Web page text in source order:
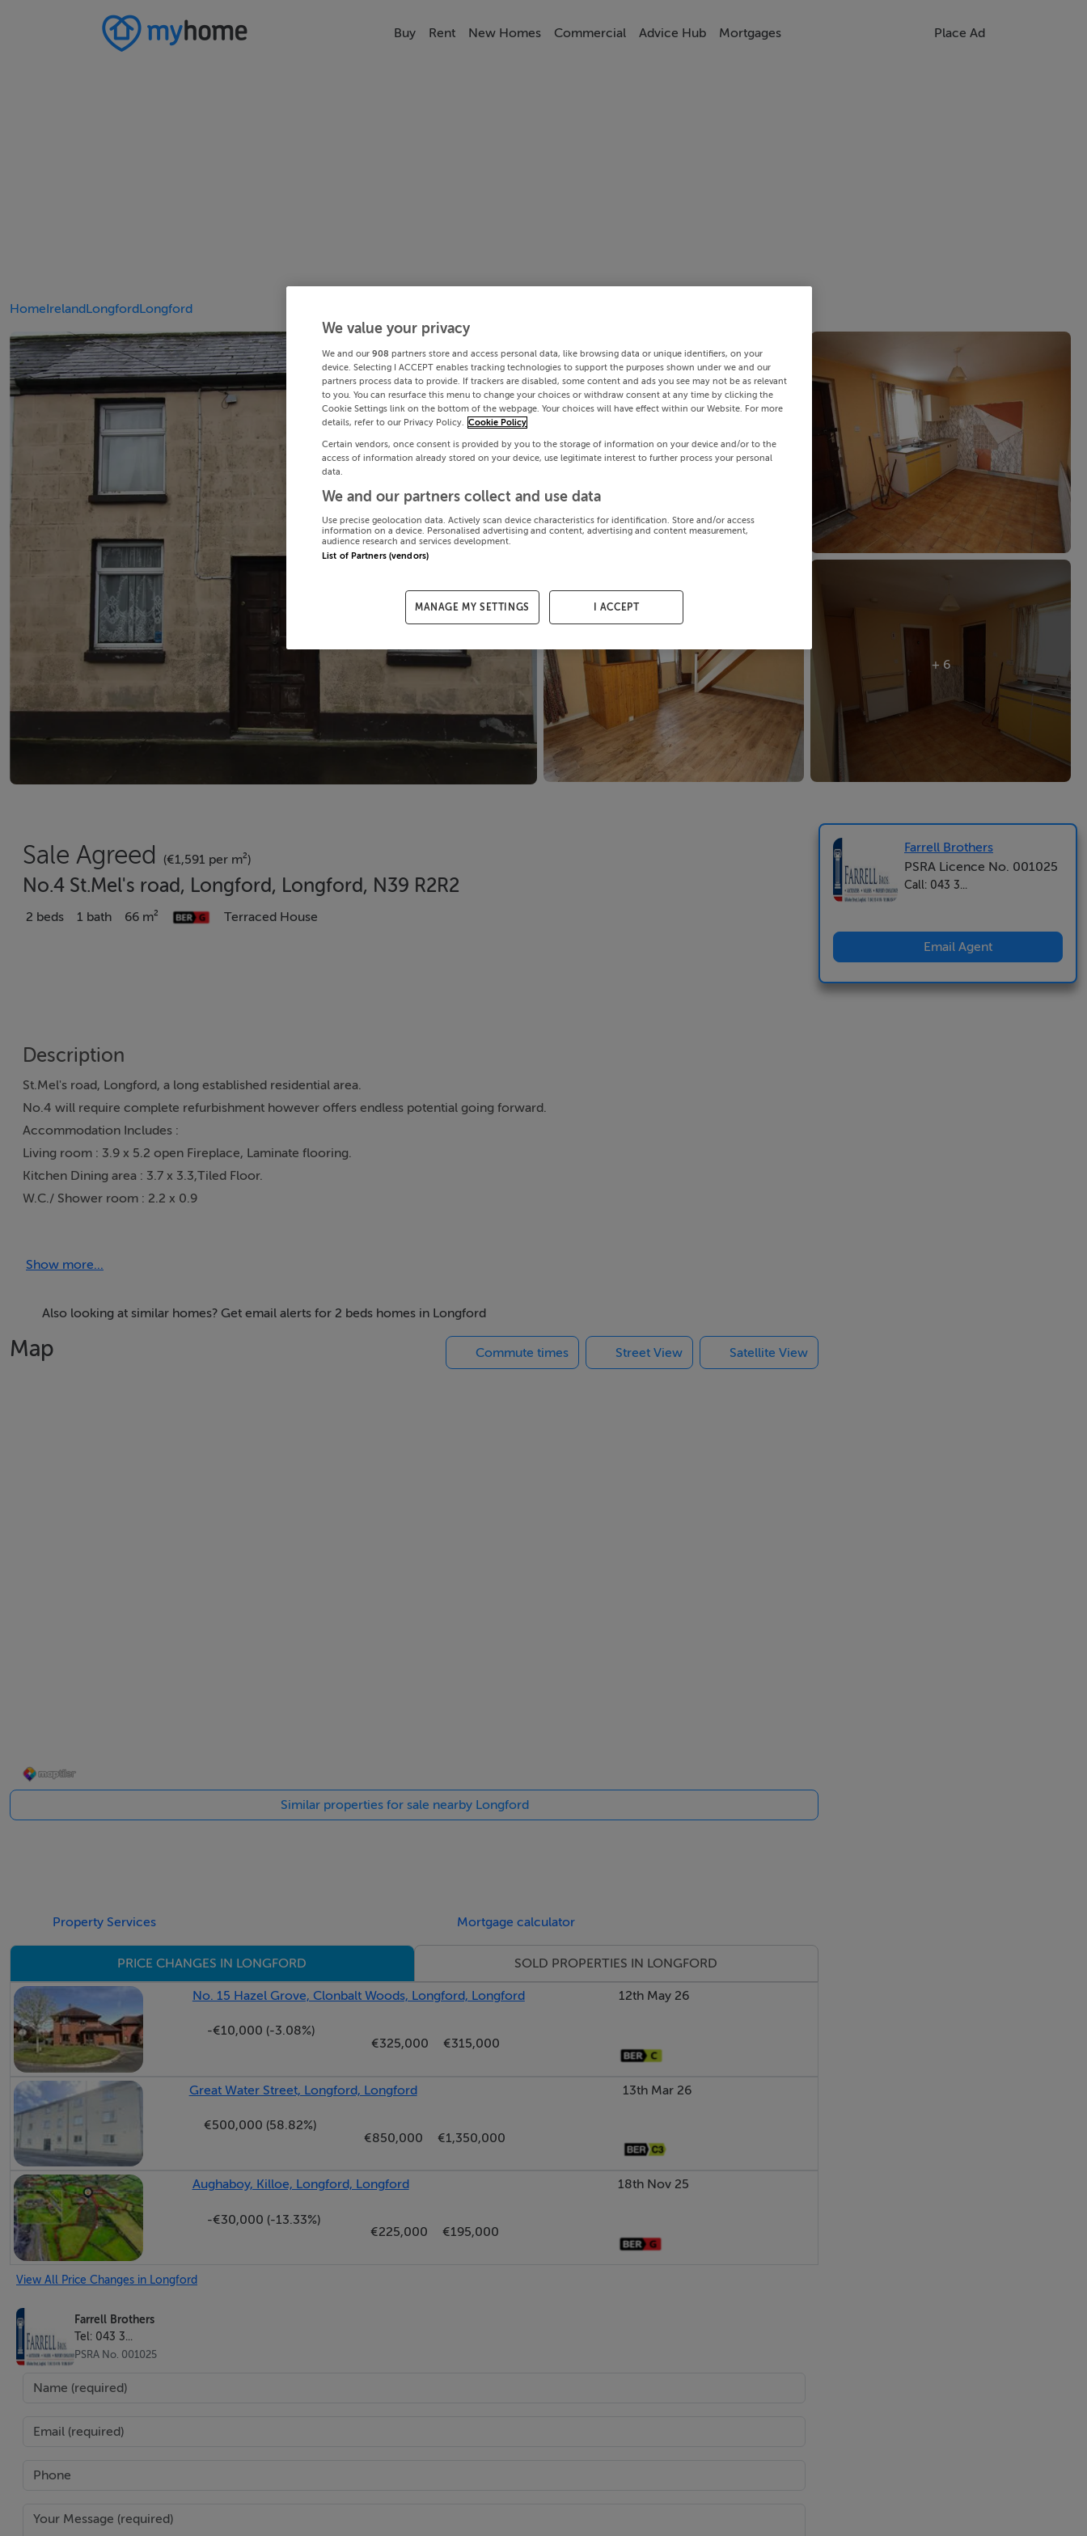
Buy Rent New Homes Commercial Advice Hub Mortgages Place Ad
HomeIrelandLongfordLongford
+ 6
Sale Agreed (€1,591 per m²)
No.4 St.Mel's road, Longford, Longford, N39 R2R2
2 beds 1 bath 66 m² Terraced House
Description
St.Mel's road, Longford, a long established residential area.
No.4 will require complete refurbishment however offers endless potential going forward.
Accommodation Includes :
Living room : 3.9 x 5.2 open Fireplace, Laminate flooring.
Kitchen Dining area : 3.7 x 3.3,Tiled Floor.
W.C./ Shower room : 2.2 x 0.9
This property may qualify for grant assistance under The Vacant Property Refurbishment scheme.
What is the Vacant Property Refurbishment Grant ?
Show more...
Also looking at similar homes? Get email alerts for 2 beds homes in Longford
Map Commute times Street View Satellite View
Similar properties for sale nearby Longford
Property Services Mortgage calculator
PRICE CHANGES IN LONGFORD SOLD PROPERTIES IN LONGFORD
No. 15 Hazel Grove, Clonbalt Woods, Longford, Longford
-€10,000 (-3.08%)
€325,000
€315,000
12th May 26
Great Water Street, Longford, Longford
€500,000 (58.82%)
€850,000
€1,350,000
13th Mar 26
Aughaboy, Killoe, Longford, Longford
-€30,000 (-13.33%)
€225,000
€195,000
18th Nov 25
View All Price Changes in Longford
Farrell Brothers
Tel: 043 3...
PSRA No. 001025
Farrell Brothers
PSRA Licence No. 001025
Call: 043 3...
Email Agent
We value your privacy
We and our 908 partners store and access personal data, like browsing data or unique identifiers, on your
device. Selecting I ACCEPT enables tracking technologies to support the purposes shown under we and our
partners process data to provide. If trackers are disabled, some content and ads you see may not be as relevant
to you. You can resurface this menu to change your choices or withdraw consent at any time by clicking the
Cookie Settings link on the bottom of the webpage. Your choices will have effect within our Website. For more
details, refer to our Privacy Policy.
Cookie Policy
Certain vendors, once consent is provided by you to the storage of information on your device and/or to the
access of information already stored on your device, use legitimate interest to further process your personal
data.
We and our partners collect and use data
Use precise geolocation data. Actively scan device characteristics for identification. Store and/or access
information on a device. Personalised advertising and content, advertising and content measurement,
audience research and services development.
List of Partners (vendors)
MANAGE MY SETTINGS I ACCEPT